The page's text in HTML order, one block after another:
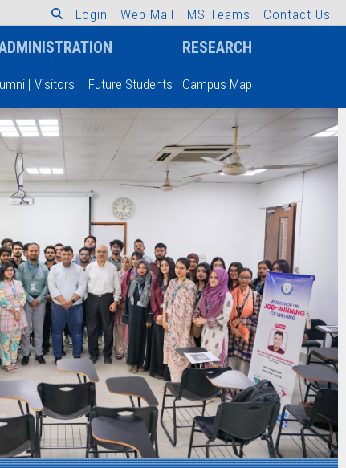
L ogin Web Mail MS Teams Contact Us
RESEARCH
| Visitors | Future Students | Campus Map